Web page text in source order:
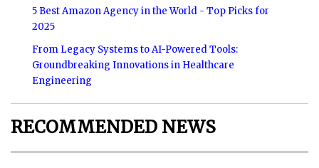
5 Best Amazon Agency in the World - Top Picks for
2025
From Legacy Systems to AI-Powered Tools:
Groundbreaking Innovations in Healthcare
Engineering
RECOMMENDED NEWS